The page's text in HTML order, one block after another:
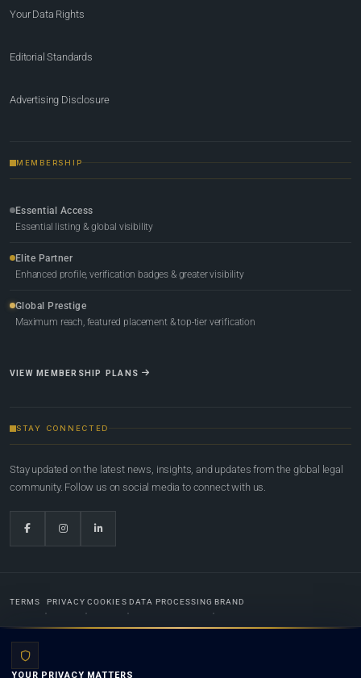
Your Data Rights
Editorial Standards
Advertising Disclosure
MEMBERSHIP
Essential Access
Essential listing & global visibility
Elite Partner
Enhanced profile, verification badges & greater visibility
Global Prestige
Maximum reach, featured placement & top-tier verification
VIEW MEMBERSHIP PLANS
STAY CONNECTED
Stay updated on the latest news, insights, and updates from the global legal
community. Follow us on social media to connect with us.
TERMS PRIVACY COOKIES DATA PROCESSING BRAND
YOUR PRIVACY MATTERS